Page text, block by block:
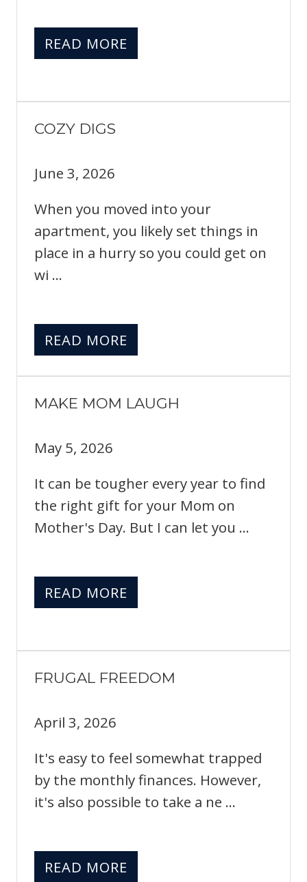
READ MORE
COZY DIGS
June 3, 2026
When you moved into your
apartment, you likely set things in
place in a hurry so you could get on
wi ...
READ MORE
MAKE MOM LAUGH
May 5, 2026
It can be tougher every year to find
the right gift for your Mom on
Mother's Day. But I can let you ...
READ MORE
FRUGAL FREEDOM
April 3, 2026
It's easy to feel somewhat trapped
by the monthly finances. However,
it's also possible to take a ne ...
READ MORE